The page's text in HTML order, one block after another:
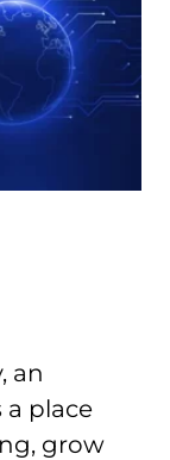
an
place
grow